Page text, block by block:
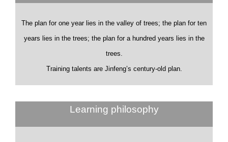
The plan for one year lies in the valley of trees; the plan for ten
years lies in the trees; the plan for a hundred years lies in the
trees.
Training talents are Jinfeng’s century-old plan.
Learning philosophy